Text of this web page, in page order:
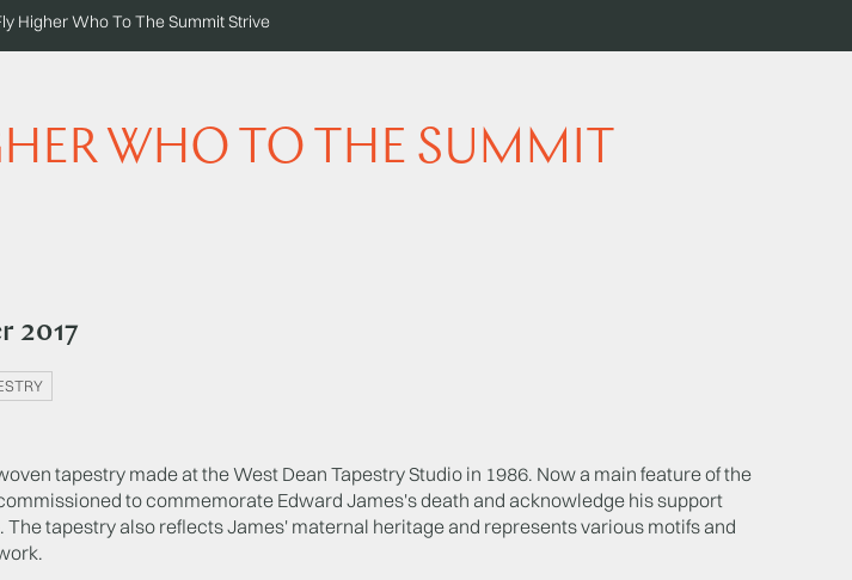
Higher Who To The Summit Strive
WHO TO THE SUMMIT
2017
tapestry made at the West Dean Tapestry Studio in 1986. Now a main feature of the
to commemorate Edward James's death and acknowledge his support
The tapestry also reflects James' maternal heritage and represents various motifs and